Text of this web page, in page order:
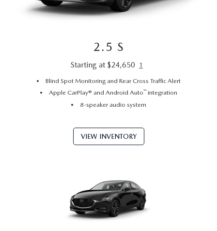
2.5 S
Starting at $24,650 1
Blind Spot Monitoring and Rear Cross Traffic Alert
Apple CarPlay® and Android Auto™integration
8-speaker audio system
VIEW INVENTORY